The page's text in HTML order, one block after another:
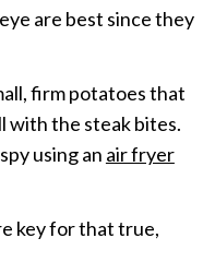
are best since they
firm potatoes that
with the steak bites.
using an air fryer
key for that true,